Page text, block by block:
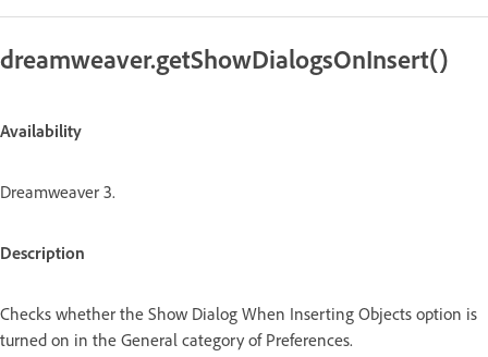
dreamweaver.getShowDialogsOnInsert()
Availability
Dreamweaver 3.
Description
Checks whether the Show Dialog When Inserting Objects option is
turned on in the General category of Preferences.